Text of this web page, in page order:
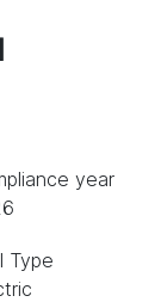
year
Type